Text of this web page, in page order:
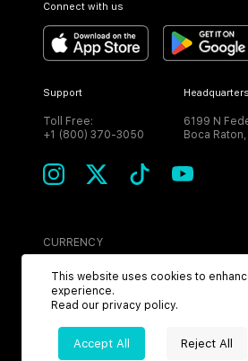
Connect with us
Support
Toll Free:
+1 (800) 370-3050
Headquarters
6199 N
Boca
CURRENCY
USD
This website uses cookies to
experience.
Read our privacy policy.
Accept All Reject All